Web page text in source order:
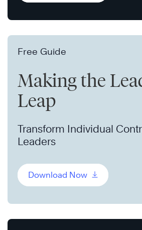
Free Guide
Making the
Leap
Transform Individual
Leaders
Download Now